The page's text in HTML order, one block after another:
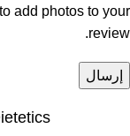
add photos to your
review.